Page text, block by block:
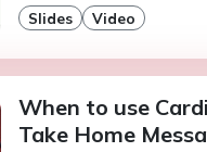
Slides Video
When to use
Take Home